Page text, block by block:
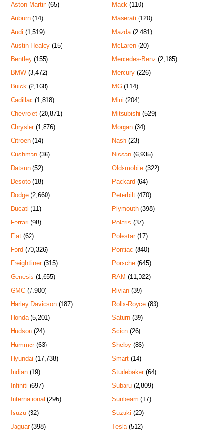
Aston Martin (65)
Auburn (14)
Audi (1,519)
Austin Healey (15)
Bentley (155)
BMW (3,472)
Buick (2,168)
Cadillac (1,818)
Chevrolet (20,871)
Chrysler(1,876)
Citroen (14)
Cushman (36)
Datsun (52)
Desoto (18)
Dodge (2,660)
Ducati (11)
Ferrari (98)
Fiat (62)
Ford (70,326)
Freightliner(315)
Genesis (1,655)
GMC (7,900)
Harley Davidson (187)
Honda(5,201)
Hudson (24)
Hummer(63)
Hyundai (17,738)
Indian (19)
Infiniti (697)
International (296)
Isuzu (32)
Jaguar(398)
Mack(110)
Maserati (120)
Mazda(2,481)
McLaren(20)
Mercedes-Benz (2,185)
Mercury(226)
MG(114)
Mini (204)
Mitsubishi (529)
Morgan(34)
Nash(23)
Nissan(6,935)
Oldsmobile(322)
Packard (64)
Peterbilt(470)
Plymouth(398)
Polaris (37)
Polestar(17)
Pontiac (840)
Porsche(645)
RAM (11,022)
Rivian(39)
Rolls-Royce(83)
Saturn(39)
Scion(26)
Shelby(86)
Smart(14)
Studebaker(64)
Subaru(2,809)
Sunbeam (17)
Suzuki (20)
Tesla(512)